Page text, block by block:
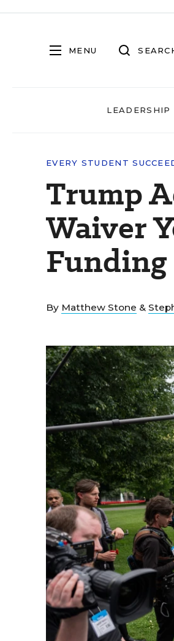
MENU
LEADERSHIP
EVERY STUDENT
Trump
Waiver
Funding
By Matthew Stone &